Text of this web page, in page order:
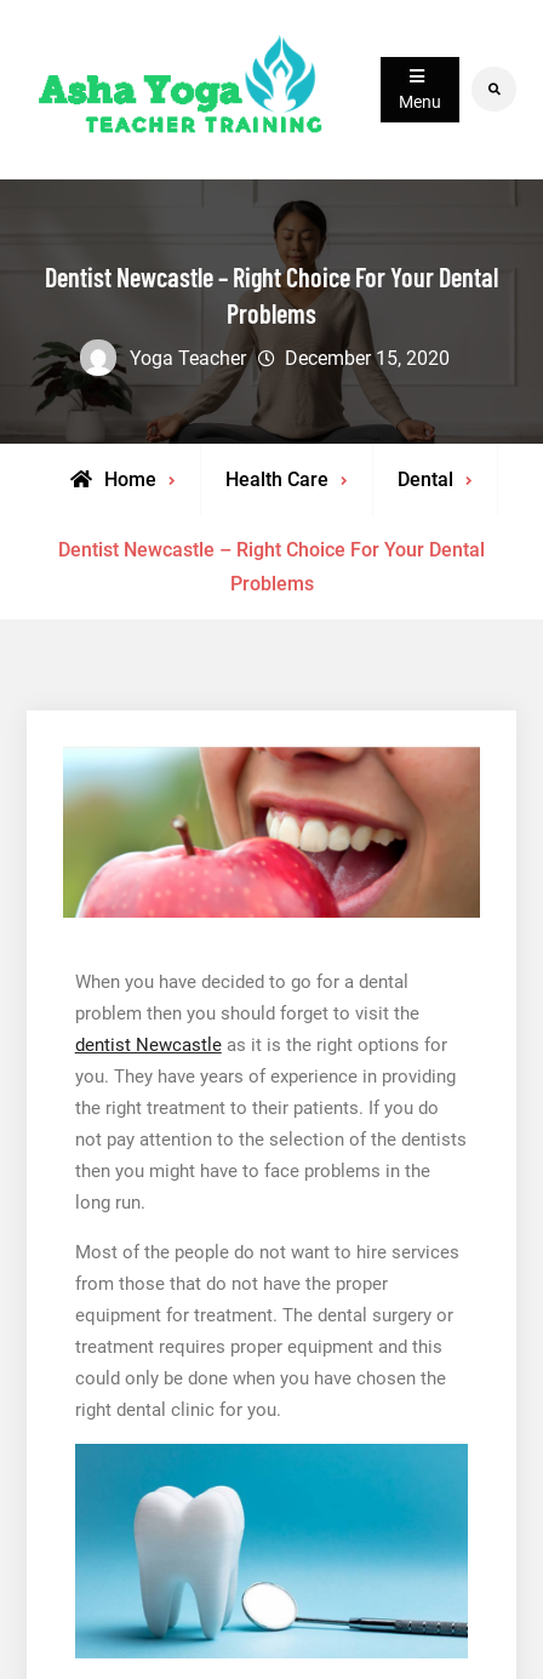
content
Menu
Search
Dentist Newcastle – Right Choice For Your Dental
Problems
Yoga Teacher December 15, 2020
Home Health Care Dental
Dentist Newcastle – Right Choice For Your Dental
Problems
When you have decided to go for a dental
problem then you should forget to visit the
dentist Newcastleas it is the right options for
you. They have years of experience in providing
the right treatment to their patients. If you do
not pay attention to the selection of the dentists
then you might have to face problems in the
long run.
Most of the people do not want to hire services
from those that do not have the proper
equipment for treatment. The dental surgery or
treatment requires proper equipment and this
could only be done when you have chosen the
right dental clinic for you.